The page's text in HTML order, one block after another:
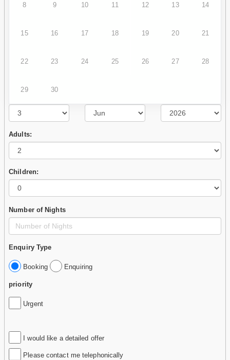
8 9 10 11 12 13 14
15 16 17 18 19 20 21
22 23 24 25 26 27 28
29 30
Adults:
Children:
Number of Nights
Enquiry Type
Booking Enquiring
priority
Urgent
I would like a detailed offer
Please contact me telephonically